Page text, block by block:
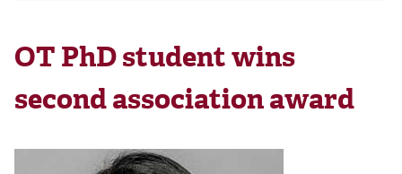
OT PhD student wins
second association award